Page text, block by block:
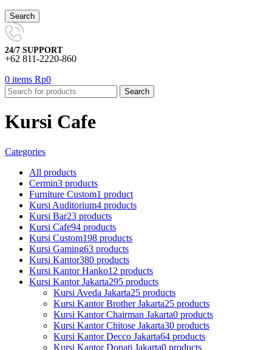
Search
24/7 SUPPORT
+62 811-2220-860
0 items Rp0
Search
Kursi Cafe
Categories
All products
Cermin3 products
Furniture Custom1 product
Kursi Auditorium4 products
Kursi Bar23 products
Kursi Cafe94 products
Kursi Custom198 products
Kursi Gaming63 products
Kursi Kantor380 products
Kursi Kantor Hanko12 products
Kursi Kantor Jakarta295 products
Kursi Aveda Jakarta25 products
Kursi Kantor Brother Jakarta25 products
Kursi Kantor Chairman Jakarta0 products
Kursi Kantor Chitose Jakarta30 products
Kursi Kantor Decco Jakarta64 products
Kursi Kantor Donati Jakarta0 products